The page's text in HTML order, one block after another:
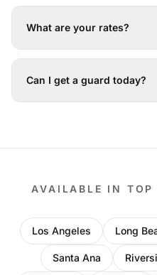
What are your rates?
Can I get a guard today?
AVAILABLE IN
Los Angeles Long
Santa Ana